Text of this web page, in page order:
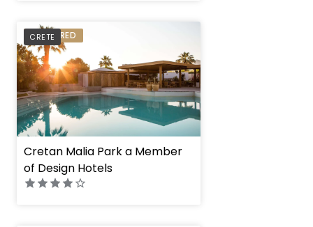
CRETE
PREFERRED
Cretan Malia Park a Member
of Design Hotels